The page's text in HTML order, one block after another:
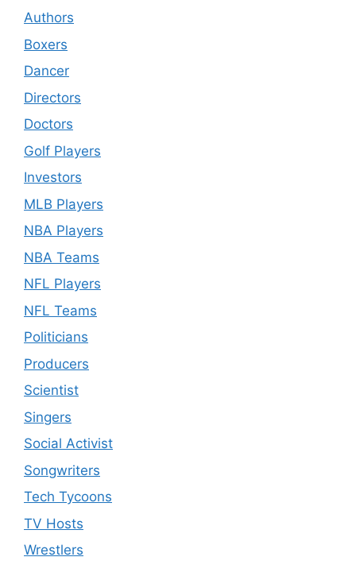
Authors
Boxers
Dancer
Directors
Doctors
Golf Players
Investors
MLB Players
NBA Players
NBA Teams
NFL Players
NFL Teams
Politicians
Producers
Scientist
Singers
Social Activist
Songwriters
Tech Tycoons
TV Hosts
Wrestlers